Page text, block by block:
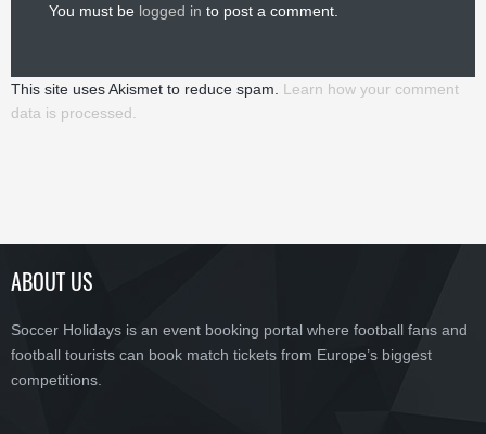
You must be logged in to post a comment.
This site uses Akismet to reduce spam. Learn how your comment
data is processed.
ABOUT US
Soccer Holidays is an event booking portal where football fans and
football tourists can book match tickets from Europe’s biggest
competitions.